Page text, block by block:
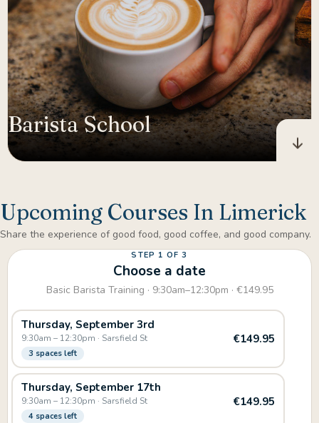
Barista School
Upcoming Courses In Limerick
Share the experience of good food, good coffee, and good company.
STEP 1 OF 3
Choose a date
Basic Barista Training · 9:30am–12:30pm · €149.95
Thursday, September 3rd
9:30am – 12:30pm · Sarsfield St
3 spaces left
€149.95
Thursday, September 17th
9:30am – 12:30pm · Sarsfield St
4 spaces left
€149.95